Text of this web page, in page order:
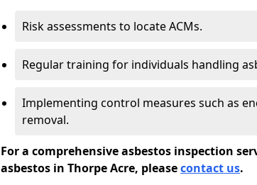
Risk assessments to locate ACMs.
Regular training for individuals handling
Implementing control measures such as
removal.
For a comprehensive asbestos inspection
asbestos in Thorpe Acre, pleasecontact us.